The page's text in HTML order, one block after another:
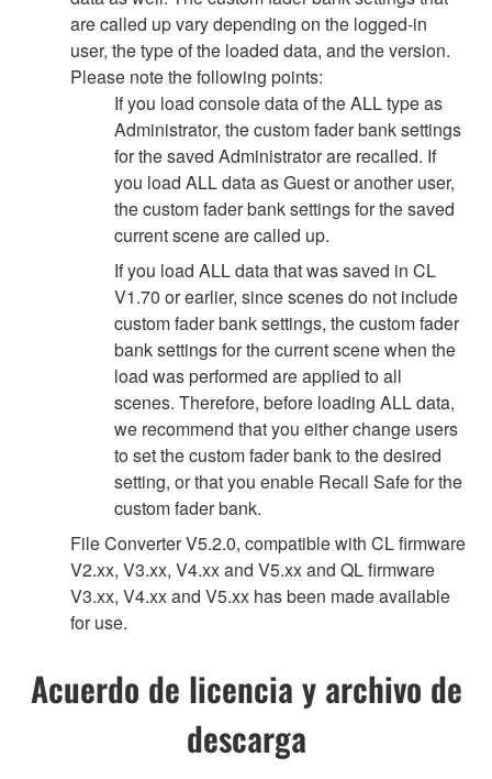
are called up vary depending on the logged-in
user, the type of the loaded data, and the version.
Please note the following points:
If you load console data of the ALL type as
Administrator, the custom fader bank settings
for the saved Administrator are recalled. If
you load ALL data as Guest or another user,
the custom fader bank settings for the saved
current scene are called up.
If you load ALL data that was saved in CL
V1.70 or earlier, since scenes do not include
custom fader bank settings, the custom fader
bank settings for the current scene when the
load was performed are applied to all
scenes. Therefore, before loading ALL data,
we recommend that you either change users
to set the custom fader bank to the desired
setting, or that you enable Recall Safe for the
custom fader bank.
File Converter V5.2.0, compatible with CL firmware
V2.xx, V3.xx, V4.xx and V5.xx and QL firmware
V3.xx, V4.xx and V5.xx has been made available
for use.
Acuerdo de licencia y archivo de
descarga